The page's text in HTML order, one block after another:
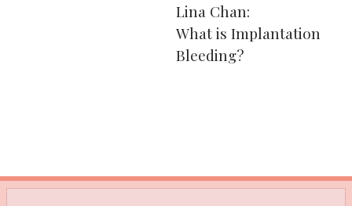
Lina Chan:
What is Implantation
Bleeding?